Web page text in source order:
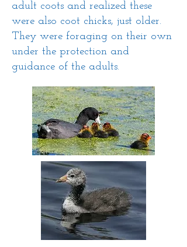
adult coots and realized these
were also coot chicks, just older.
They were foraging on their own
under the protection and
guidance of the adults.